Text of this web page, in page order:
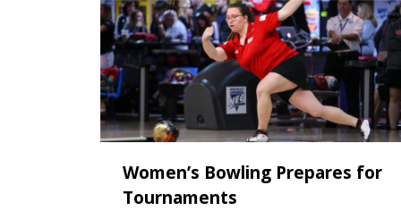
Women’s Bowling Prepares for
Tournaments